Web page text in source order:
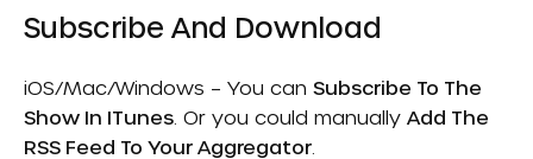
Subscribe And Download
iOS/Mac/Windows – You can Subscribe To The
Show In ITunes Or you could manually Add The
RSS Feed To Your Aggregator